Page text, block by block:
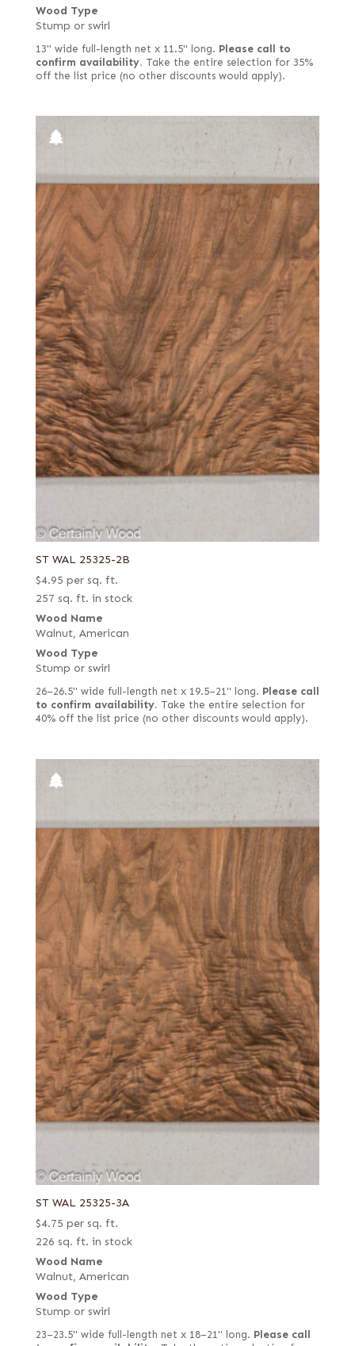
Wood Type
Stump or swirl
13" wide full-length net x 11.5" long. Please call to
confirm availability. Take the entire selection for 35%
off the list price (no other discounts would apply).
ST WAL 25325-2B
$4.95 per sq. ft.
257 sq. ft. in stock
Wood Name
Walnut, American
Wood Type
Stump or swirl
26–26.5" wide full-length net x 19.5–21" long. Please call
to confirm availability. Take the entire selection for
40% off the list price (no other discounts would apply).
ST WAL 25325-3A
$4.75 per sq. ft.
226 sq. ft. in stock
Wood Name
Walnut, American
Wood Type
Stump or swirl
23–23.5" wide full-length net x 18–21" long. Please call